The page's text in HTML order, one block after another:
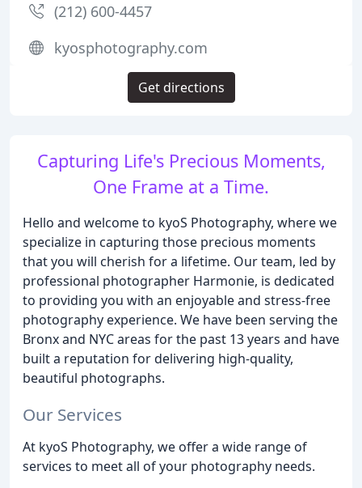
Capturing Life's Precious Moments,
One Frame at a Time.
Hello and welcome to kyoS Photography, where we
specialize in capturing those precious moments
that you will cherish for a lifetime. Our team, led by
professional photographer Harmonie, is dedicated
to providing you with an enjoyable and stress-free
photography experience. We have been serving the
Bronx and NYC areas for the past 13 years and have
built a reputation for delivering high-quality,
beautiful photographs.
Our Services
At kyoS Photography, we offer a wide range of
services to meet all of your photography needs.
(212) 600-4457
kyosphotography.com
Get directions